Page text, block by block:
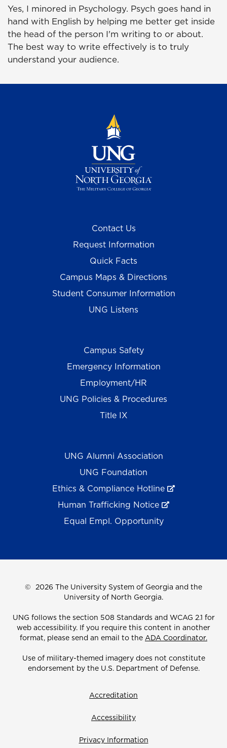
Yes, I minored in Psychology. Psych goes hand in
hand with English by helping me better get inside
the head of the person I'm writing to or about.
The best way to write effectively is to truly
understand your audience.
Contact Us
Request Information
Quick Facts
Campus Maps & Directions
Student Consumer Information
UNG Listens
Campus Safety
Emergency Information
Employment/HR
UNG Policies & Procedures
Title IX
UNG Alumni Association
UNG Foundation
Ethics & Compliance Hotline
Human Trafficking Notice
Equal Empl. Opportunity
© 2026 The University System of Georgia and the
University of North Georgia.
UNG follows the section 508 Standards and WCAG 2.1 for
web accessibility. If you require this content in another
format, please send an email to the ADA Coordinator.
Use of military-themed imagery does not constitute
endorsement by the U.S. Department of Defense.
Accreditation
Accessibility
Privacy Information